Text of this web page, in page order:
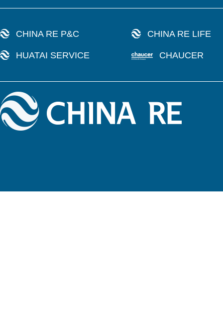
CHINA RE P&C CHINA RE LIFE
HUATAI SERVICE CHAUCER